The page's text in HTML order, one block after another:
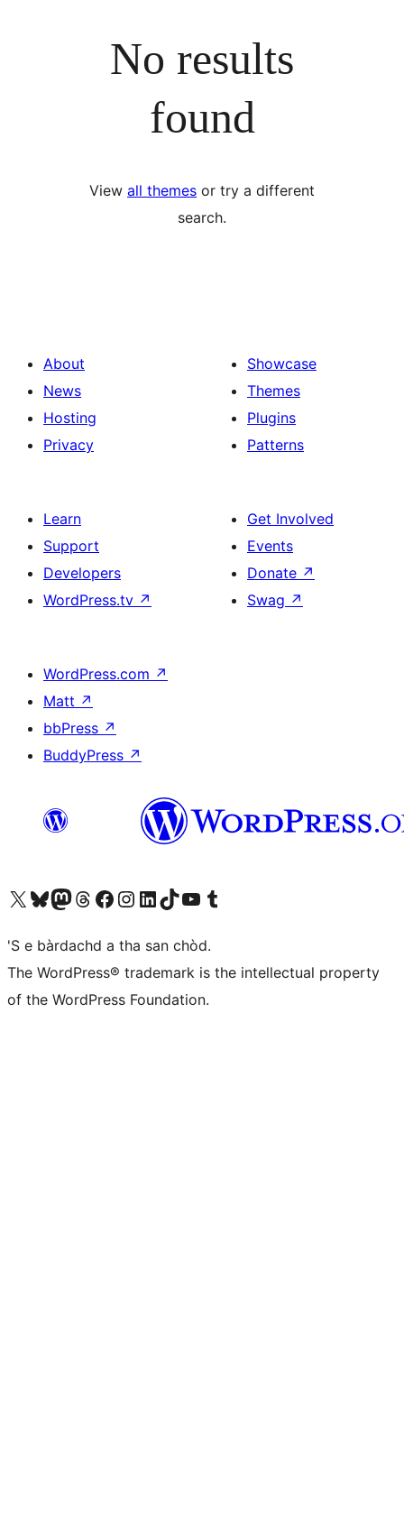
No results
found
View all themes or try a different
search.
About
News
Hosting
Privacy
Showcase
Themes
Plugins
Patterns
Learn
Support
Developers
WordPress.tv ↗
Get Involved
Events
Donate ↗
Swag ↗
WordPress.com ↗
Matt ↗
bbPress ↗
BuddyPress ↗
Visit our X (formerly Twitter) account
Visit our Bluesky account
Visit our Mastodon account
Visit our Threads account
Visit our Facebook page
Visit our Instagram account
Visit our LinkedIn account
Visit our TikTok account
Visit our YouTube channel
Visit our Tumblr account
'S e bàrdachd a tha san chòd.
The WordPress® trademark is the intellectual property
of the WordPress Foundation.